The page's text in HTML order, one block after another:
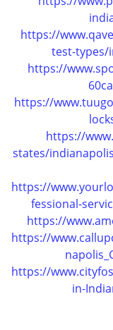
https://
test-types/
https://
https://
https://
states/
https://
fessional-
https://
https://
https://
in-